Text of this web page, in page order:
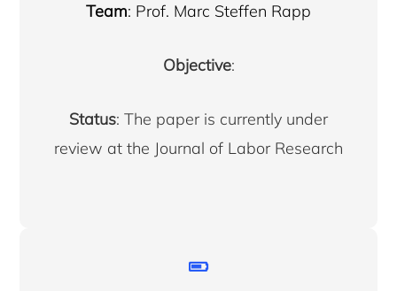
Team: Prof. Marc Steffen Rapp
Objective:
Status: The paper is currently under
review at the Journal of Labor Research